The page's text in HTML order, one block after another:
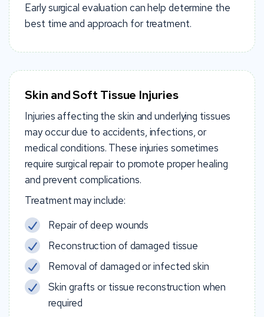
Early surgical evaluation can help determine the
best time and approach for treatment.
Skin and Soft Tissue Injuries
Injuries affecting the skin and underlying tissues
may occur due to accidents, infections, or
medical conditions. These injuries sometimes
require surgical repair to promote proper healing
and prevent complications.
Treatment may include:
Repair of deep wounds
Reconstruction of damaged tissue
Removal of damaged or infected skin
Skin grafts or tissue reconstruction when
required